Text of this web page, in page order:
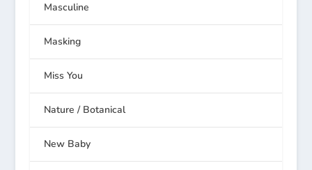
Masculine
Masking
Miss You
Nature / Botanical
New Baby